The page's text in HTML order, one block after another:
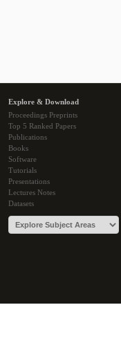
Explore & Download
Proceedings Preprints
Top 5 Ranked Papers
Publications
Books
Software
Tutorials
Presentations
Lectures Notes
Datasets